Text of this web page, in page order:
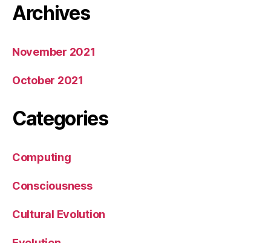
Archives
November 2021
October 2021
Categories
Computing
Consciousness
Cultural Evolution